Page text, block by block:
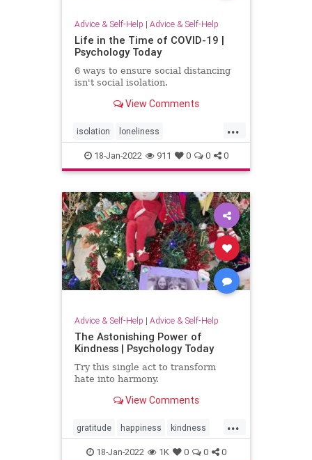
Advice & Self-Help | Advice & Self-Help
Life in the Time of COVID-19 |
Psychology Today
6 ways to ensure social distancing
isn't social isolation.
View Comments
...
isolation loneliness
mentalhealth pandemic social
18-Jan-2022 911 0 0 0
Advice & Self-Help | Advice & Self-Help
The Astonishing Power of
Kindness | Psychology Today
Try this single act to transform
hate into harmony.
View Comments
...
gratitude happiness kindness
psychology
18-Jan-2022 1K 0 0 0